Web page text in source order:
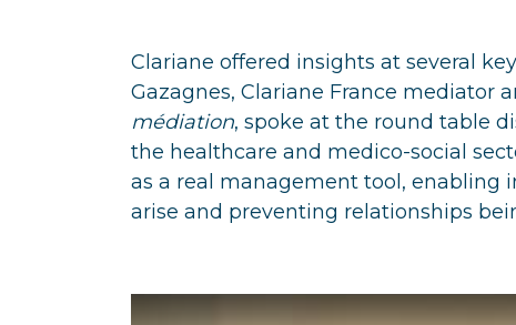
Clariane offered insights at several
Gazagnes, Clariane France mediator
médiation, spoke at the round table
the healthcare and medico-social
as a real management tool, enabling
arise and preventing relationships